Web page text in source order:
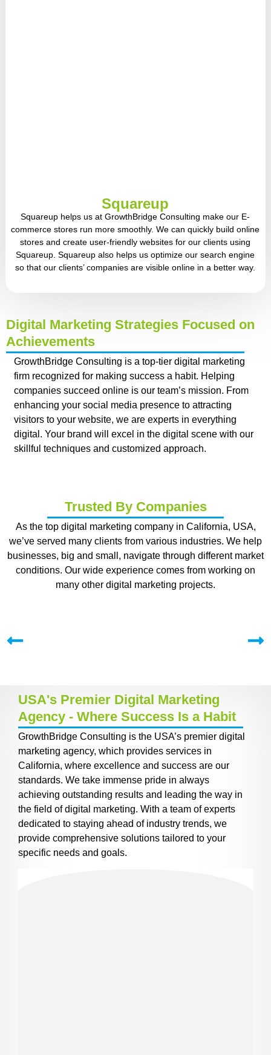
Squareup
Squareup helps us at GrowthBridge Consulting make our E-
commerce stores run more smoothly. We can quickly build online
stores and create user-friendly websites for our clients using
Squareup. Squareup also helps us optimize our search engine
so that our clients’ companies are visible online in a better way.
Digital Marketing Strategies Focused on
Achievements
GrowthBridge Consulting is a top-tier digital marketing
firm recognized for making success a habit. Helping
companies succeed online is our team’s mission. From
enhancing your social media presence to attracting
visitors to your website, we are experts in everything
digital. Your brand will excel in the digital scene with our
skillful techniques and customized approach.
Trusted By Companies
As the top digital marketing company in California, USA,
we’ve served many clients from various industries. We help
businesses, big and small, navigate through different market
conditions. Our wide experience comes from working on
many other digital marketing projects.
USA's Premier Digital Marketing
Agency - Where Success Is a Habit
GrowthBridge Consulting is the USA’s premier digital
marketing agency, which provides services in
California, where excellence and success are our
standards. We take immense pride in always
achieving outstanding results and leading the way in
the field of digital marketing. With a team of experts
dedicated to staying ahead of industry trends, we
provide comprehensive solutions tailored to your
specific needs and goals.